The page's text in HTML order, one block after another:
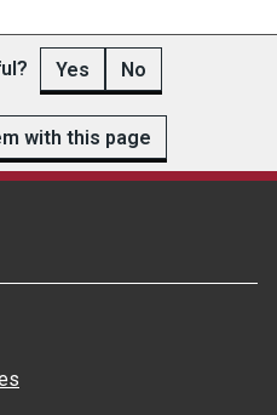
Yes No
with this page